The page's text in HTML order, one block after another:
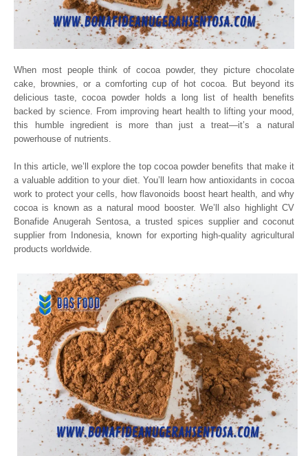
When most people think of cocoa powder, they picture chocolate
cake, brownies, or a comforting cup of hot cocoa. But beyond its
delicious taste, cocoa powder holds a long list of health benefits
backed by science. From improving heart health to lifting your mood,
this humble ingredient is more than just a treat—it’s a natural
powerhouse of nutrients.
In this article, we’ll explore the top cocoa powder benefits that make it
a valuable addition to your diet. You’ll learn how antioxidants in cocoa
work to protect your cells, how flavonoids boost heart health, and why
cocoa is known as a natural mood booster. We’ll also highlight CV
Bonafide Anugerah Sentosa, a trusted spices supplier and coconut
supplier from Indonesia, known for exporting high-quality agricultural
products worldwide.